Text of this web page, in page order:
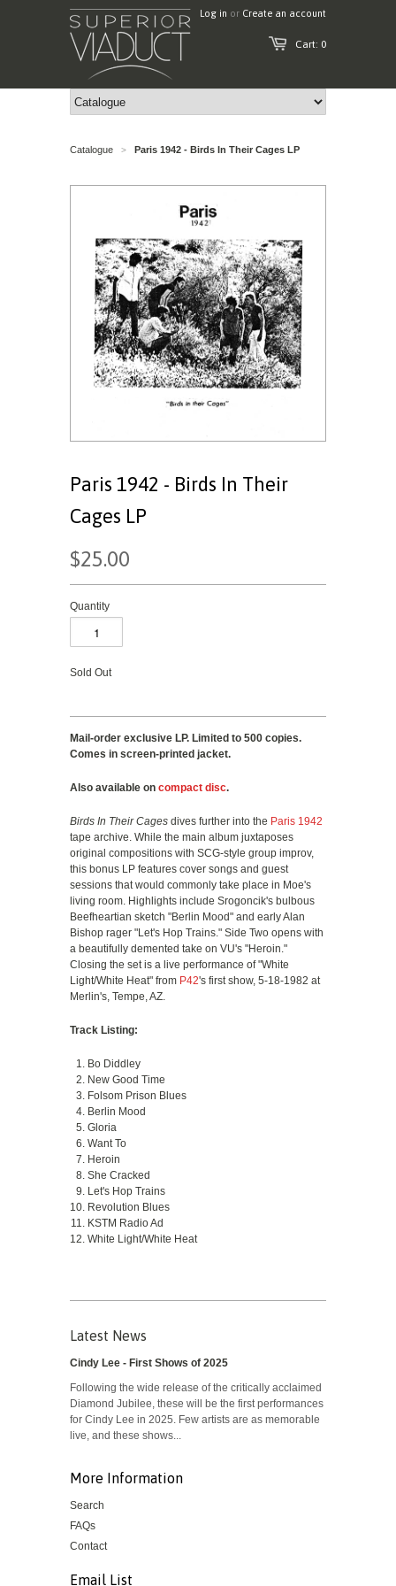
Cart: 0
Log in or Create an account
Catalogue > Paris 1942 - Birds In Their Cages LP
Paris 1942 - Birds In Their
Cages LP
$25.00
Quantity
Sold Out
Mail-order exclusive LP. Limited to 500 copies.
Comes in screen-printed jacket.
Also available on compact disc.
Birds In Their Cages dives further into the Paris 1942
tape archive. While the main album juxtaposes
original compositions with SCG-style group improv,
this bonus LP features cover songs and guest
sessions that would commonly take place in Moe's
living room. Highlights include Srogoncik's bulbous
Beefheartian sketch "Berlin Mood" and early Alan
Bishop rager "Let's Hop Trains." Side Two opens with
a beautifully demented take on VU's "Heroin."
Closing the set is a live performance of "White
Light/White Heat" from P42's first show, 5-18-1982 at
Merlin's, Tempe, AZ.
Track Listing:
Bo Diddley
New Good Time
Folsom Prison Blues
Berlin Mood
Gloria
Want To
Heroin
She Cracked
Let's Hop Trains
Revolution Blues
KSTM Radio Ad
White Light/White Heat
Latest News
Cindy Lee - First Shows of 2025
Following the wide release of the critically acclaimed
Diamond Jubilee, these will be the first performances
for Cindy Lee in 2025. Few artists are as memorable
live, and these shows...
More Information
Search
FAQs
Contact
Email List